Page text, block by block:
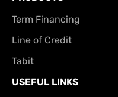
Term Financing
Line of Credit
Tabit
USEFUL LINKS